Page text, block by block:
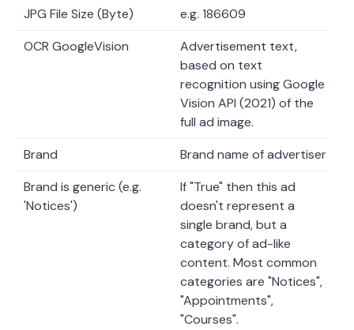
JPG File Size (Byte)
e.g. 186609
OCR GoogleVision
Advertisement text,
based on text
recognition using Google
Vision API (2021) of the
full ad image.
Brand
Brand name of advertiser
Brand is generic (e.g.
'Notices')
If "True" then this ad
doesn't represent a
single brand, but a
category of ad-like
content. Most common
categories are "Notices",
"Appointments",
"Courses".